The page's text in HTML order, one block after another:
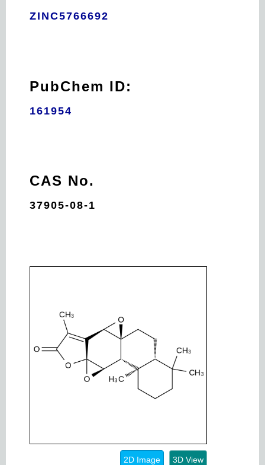
ZINC5766692
PubChem ID:
161954
CAS No.
37905-08-1
2D Image 3D View